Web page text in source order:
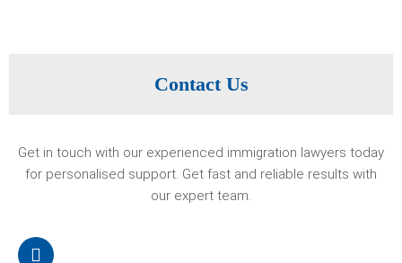
Contact Us
Get in touch with our experienced immigration lawyers today
for personalised support. Get fast and reliable results with
our expert team.